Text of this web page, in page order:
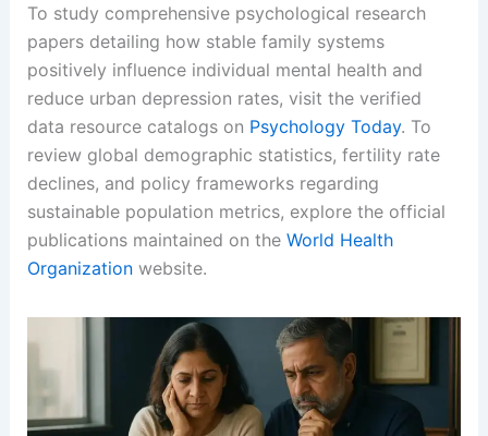
To study comprehensive psychological research
papers detailing how stable family systems
positively influence individual mental health and
reduce urban depression rates, visit the verified
data resource catalogs on Psychology Today. To
review global demographic statistics, fertility rate
declines, and policy frameworks regarding
sustainable population metrics, explore the official
publications maintained on the World Health
Organizationwebsite.